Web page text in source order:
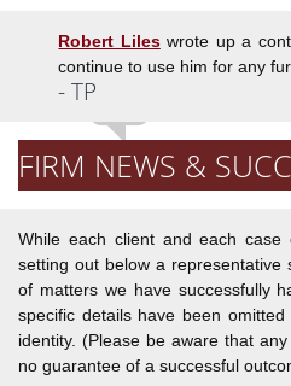
Robert Lileswrote up a
continue to use him for any
- TP
FIRM NEWS &
While each client and each
setting out below a
of matters we have successfully
specific details have been
identity. (Please be aware that
no guarantee of a successful